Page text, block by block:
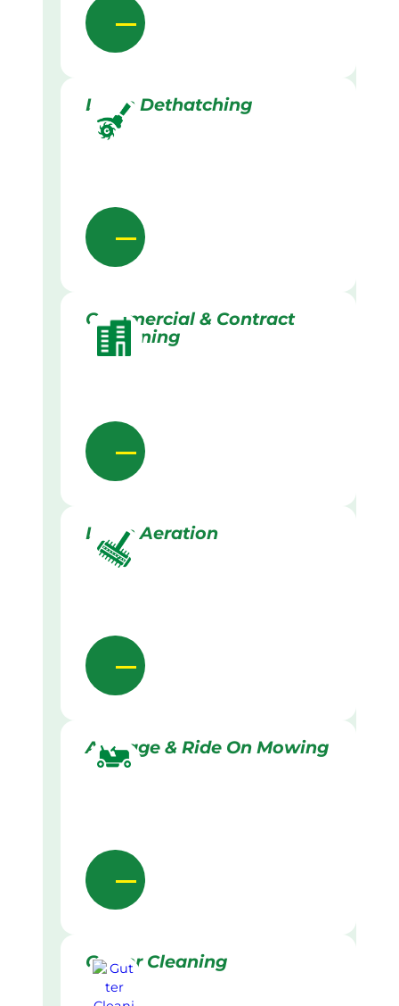
Lawn Dethatching
Commercial & Contract
Gardening
Lawn Aeration
Acreage & Ride On Mowing
Gutter Cleaning